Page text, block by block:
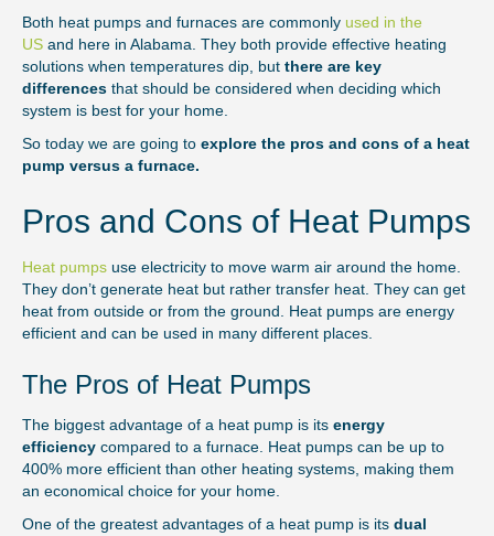
Both heat pumps and furnaces are commonly used in the
US and here in Alabama. They both provide effective heating
solutions when temperatures dip, but there are key
differences that should be considered when deciding which
system is best for your home.
So today we are going to explore the pros and cons of a heat
pump versus a furnace.
Pros and Cons of Heat Pumps
Heat pumps use electricity to move warm air around the home.
They don’t generate heat but rather transfer heat. They can get
heat from outside or from the ground. Heat pumps are energy
efficient and can be used in many different places.
The Pros of Heat Pumps
The biggest advantage of a heat pump is its energy
efficiency compared to a furnace. Heat pumps can be up to
400% more efficient than other heating systems, making them
an economical choice for your home.
One of the greatest advantages of a heat pump is its dual